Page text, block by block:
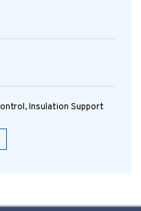
Insulation Support